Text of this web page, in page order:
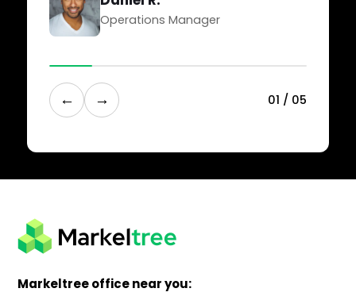
Operations Manager
← → 01 / 05
Markeltree office near you: